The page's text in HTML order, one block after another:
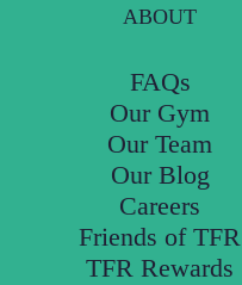
ABOUT
FAQs
Our Gym
Our Team
Our Blog
Careers
Friends of TFR
TFR Rewards